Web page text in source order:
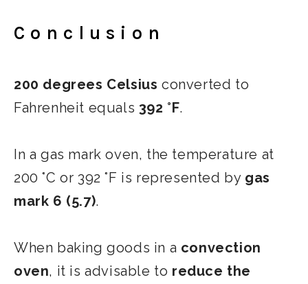
Conclusion
200 degrees Celsius converted to
Fahrenheit equals 392 °F.
In a gas mark oven, the temperature at
200 °C or 392 °F is represented by gas
mark 6 (5.7).
When baking goods in a convection
oven, it is advisable to reduce the